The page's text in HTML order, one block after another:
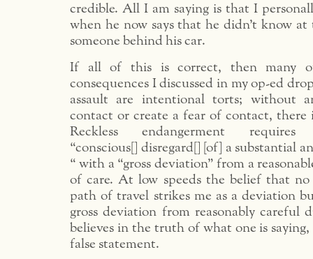
credible. All I am saying is that I
when he now says that he didn’t know
someone behind his car.
If all of this is correct, then many
consequences I discussed in my op-ed
assault are intentional torts; without
contact or create a fear of contact, there
Reckless endangerment
“conscious[] disregard[] [of] a substantial
“ with a “gross deviation” from a
of care. At low speeds the belief that no
path of travel strikes me as a deviation
gross deviation from reasonably careful
believes in the truth of what one is
false statement.